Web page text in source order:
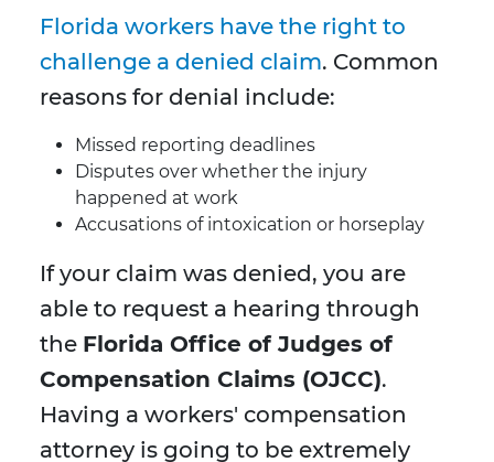
Florida workers have the right to
challenge a denied claim. Common
reasons for denial include:
Missed reporting deadlines
Disputes over whether the injury
happened at work
Accusations of intoxication or horseplay
If your claim was denied, you are
able to request a hearing through
the Florida Office of Judges of
Compensation Claims (OJCC).
Having a workers' compensation
attorney is going to be extremely